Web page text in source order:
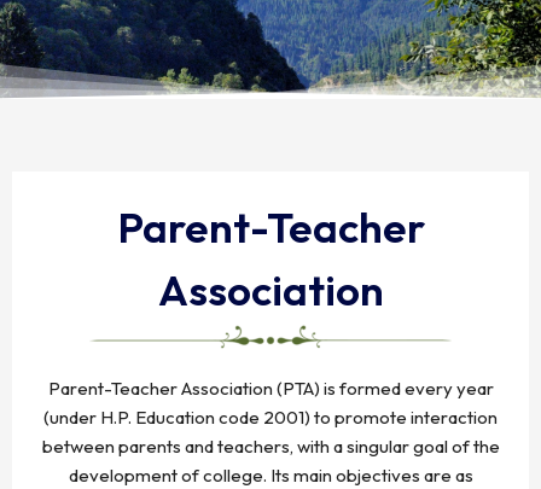
Parent-Teacher
Association
Parent-Teacher Association (PTA) is formed every year
(under H.P. Education code 2001) to promote interaction
between parents and teachers, with a singular goal of the
development of college. Its main objectives are as